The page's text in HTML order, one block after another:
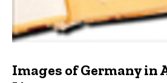
Images of Germany in